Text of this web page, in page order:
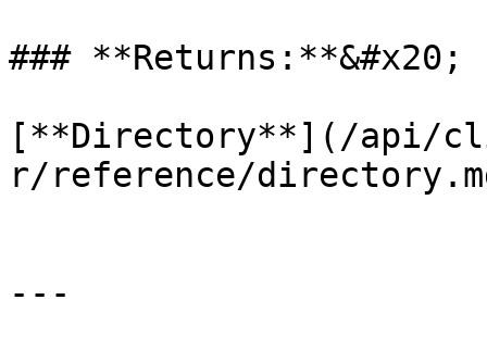
### **Returns:**&#x20;
[**Directory**](/api/
r/reference/
---